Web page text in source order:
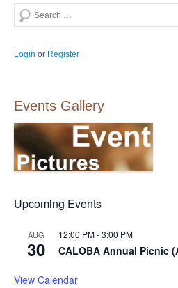
Search
Login or Register
Events Gallery
Upcoming Events
AUG
30
12:00 PM-3:00 PM
CALOBA Annual Picnic
View Calendar